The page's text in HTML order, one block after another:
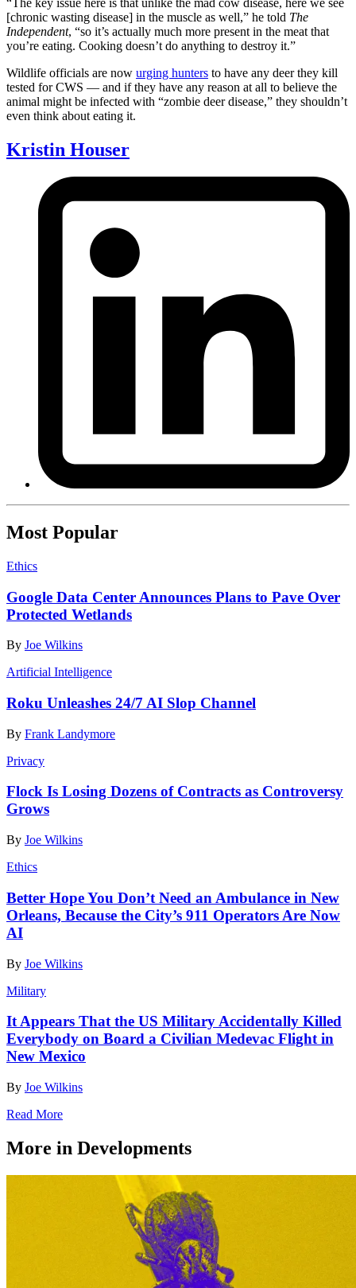
“The key issue here is that unlike the mad cow disease, here we see
[chronic wasting disease] in the muscle as well,” he told The
Independent, “so it’s actually much more present in the meat that
you’re eating. Cooking doesn’t do anything to destroy it.”
Wildlife officials are now urging hunters to have any deer they kill
tested for CWS — and if they have any reason at all to believe the
animal might be infected with “zombie deer disease,” they shouldn’t
even think about eating it.
Kristin Houser
Most Popular
Ethics
Google Data Center Announces Plans to Pave Over
Protected Wetlands
By Joe Wilkins
Artificial Intelligence
Roku Unleashes 24/7 AI Slop Channel
By Frank Landymore
Privacy
Flock Is Losing Dozens of Contracts as Controversy
Grows
By Joe Wilkins
Ethics
Better Hope You Don’t Need an Ambulance in New
Orleans, Because the City’s 911 Operators Are Now
AI
By Joe Wilkins
Military
It Appears That the US Military Accidentally Killed
Everybody on Board a Civilian Medevac Flight in
New Mexico
By Joe Wilkins
Read More
More in Developments